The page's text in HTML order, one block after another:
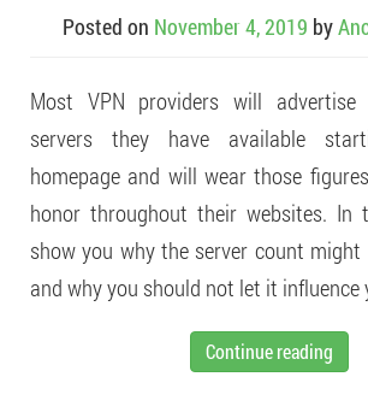
Posted on November 4, 2019 by
Most VPN providers will
servers they have available
homepage and will wear those
honor throughout their websites. In
show you why the server count
and why you should not let it influence
Continue reading